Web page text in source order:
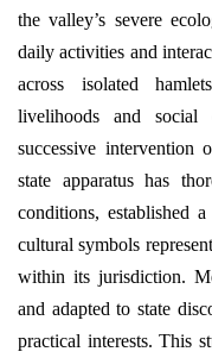
the valley’s severe
daily activities and
across isolated
livelihoods and social
successive intervention
state apparatus has
conditions, established
cultural symbols
within its jurisdiction.
and adapted to state
practical interests. This